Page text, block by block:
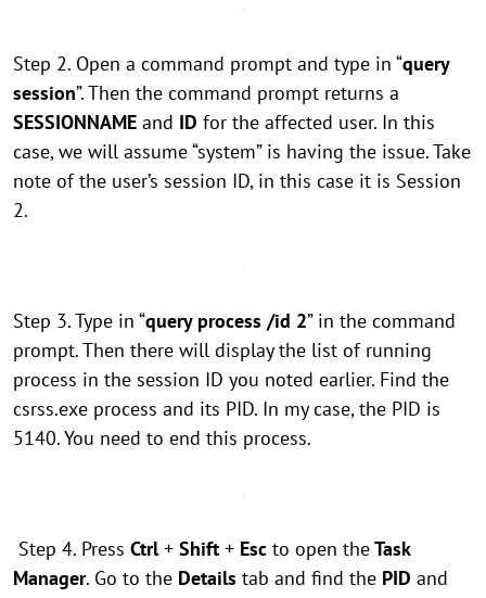
Step 2. Open a command prompt and type in “query
session”. Then the command prompt returns a
SESSIONNAME and ID for the affected user. In this
case, we will assume “system” is having the issue. Take
note of the user’s session ID, in this case it is Session
2.
Step 3. Type in “query process /id 2” in the command
prompt. Then there will display the list of running
process in the session ID you noted earlier. Find the
csrss.exe process and its PID. In my case, the PID is
5140. You need to end this process.
Step 4. Press Ctrl+ Shift + Esc to open theTask
Manager. Go to the Details tab and find the PID and